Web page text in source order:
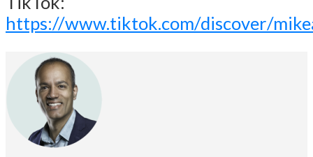
https://www.tiktok.com/discover/